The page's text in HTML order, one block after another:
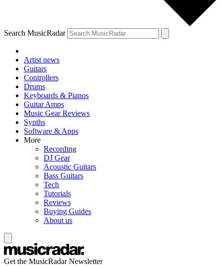
Search MusicRadar
Artist news
Guitars
Controllers
Drums
Keyboards & Pianos
Guitar Amps
Music Gear Reviews
Synths
Software & Apps
More
Recording
DJ Gear
Acoustic Guitars
Bass Guitars
Tech
Tutorials
Reviews
Buying Guides
About us
Get the MusicRadar Newsletter